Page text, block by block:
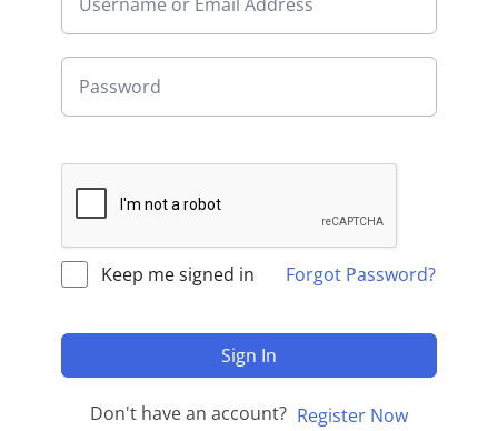
Keep me signed in Forgot Password?
Sign In
Don't have an account? Register Now